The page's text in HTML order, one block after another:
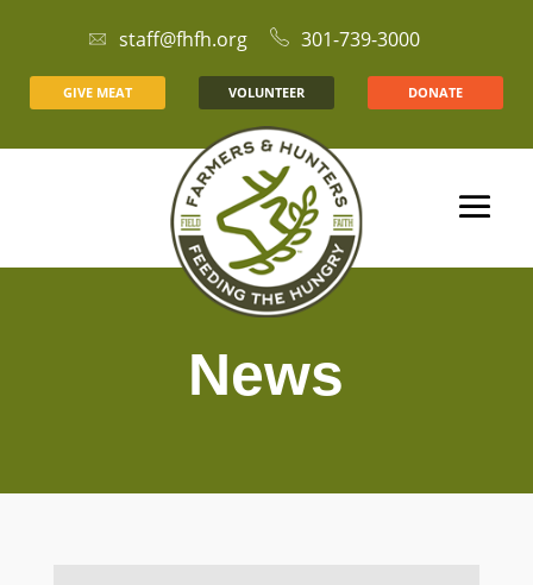
staff@fhfh.org 301-739-3000
GIVE MEAT VOLUNTEER DONATE
News